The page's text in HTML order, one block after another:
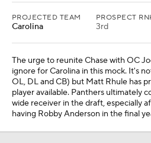
PROJECTED TEAM
Carolina
PROSPECT
3rd
The urge to reunite Chase with OC
ignore for Carolina in this mock. It's
OL, DL and CB) but Matt Rhule has
player available. Panthers ultimately
wide receiver in the draft, especially
having Robby Anderson in the final